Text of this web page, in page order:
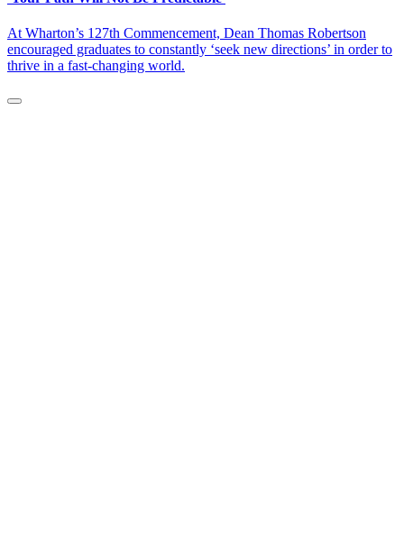
At Wharton’s 127th Commencement, Dean Thomas Robertson
encouraged graduates to constantly ‘seek new directions’ in order to
thrive in a fast-changing world.